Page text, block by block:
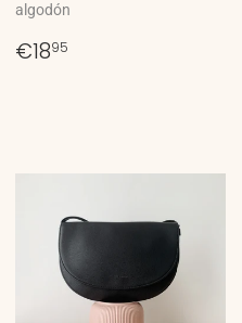
algodón
Regular
€1895